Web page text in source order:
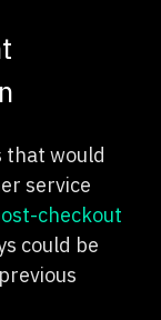
that would
service
checkout
could be